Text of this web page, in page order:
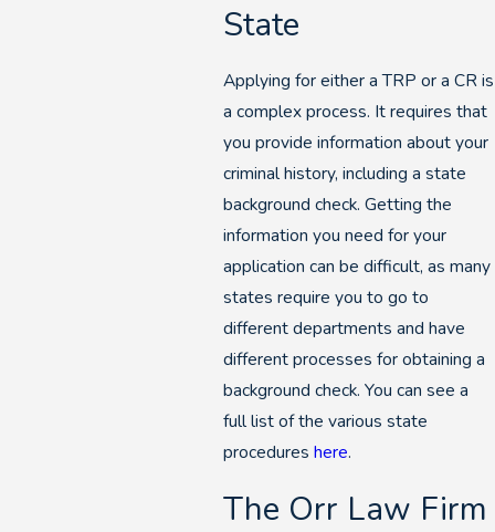
State
Applying for either a TRP or a CR is
a complex process. It requires that
you provide information about your
criminal history, including a state
background check. Getting the
information you need for your
application can be difficult, as many
states require you to go to
different departments and have
different processes for obtaining a
background check. You can see a
full list of the various state
procedureshere.
The Orr Law Firm